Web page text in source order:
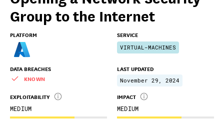
Group to the Internet
PLATFORM SERVICE
VIRTUAL-MACHINES
DATA BREACHES
KNOWN
LAST UPDATED
November 29, 2024
EXPLOITABILITY IMPACT
MEDIUM MEDIUM